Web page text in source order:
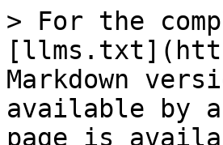
> For the
Markdown
available by
page is